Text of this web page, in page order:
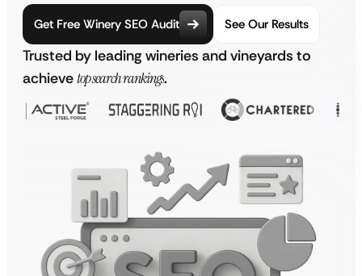
Get Free Winery SEO Audit See Our Results
Trusted by leading wineries and vineyards to
achievetop search rankings.